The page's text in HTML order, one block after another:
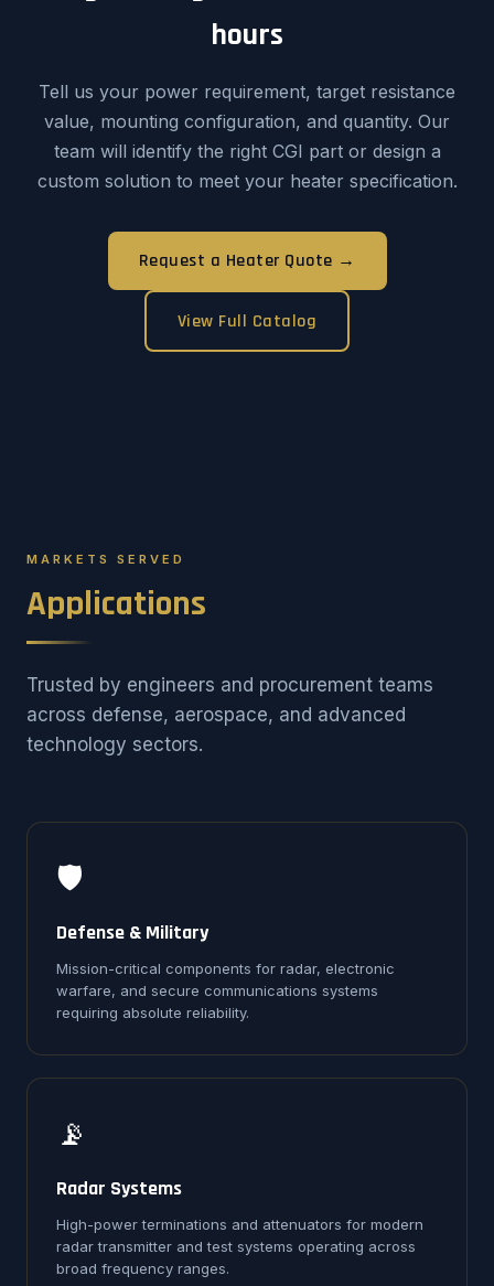
hours
Tell us your power requirement, target resistance
value, mounting configuration, and quantity. Our
team will identify the right CGI part or design a
custom solution to meet your heater specification.
Request a Heater Quote →
View Full Catalog
MARKETS SERVED
Applications
Trusted by engineers and procurement teams
across defense, aerospace, and advanced
technology sectors.
🛡️
Defense & Military
Mission-critical components for radar, electronic
warfare, and secure communications systems
requiring absolute reliability.
📡
Radar Systems
High-power terminations and attenuators for modern
radar transmitter and test systems operating across
broad frequency ranges.